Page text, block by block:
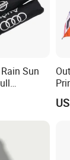
OFFERING
Sun
3